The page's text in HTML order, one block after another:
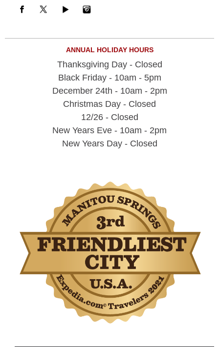
ANNUAL HOLIDAY HOURS
Thanksgiving Day - Closed
Black Friday - 10am - 5pm
December 24th - 10am - 2pm
Christmas Day - Closed
12/26 - Closed
New Years Eve - 10am - 2pm
New Years Day - Closed